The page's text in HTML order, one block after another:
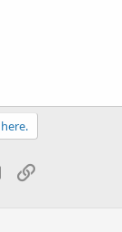
Email